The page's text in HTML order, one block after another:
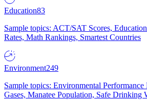
Education83
Sample topics: ACT/SAT Scores,
Rates, Math Rankings, Smartest Countries
Environment249
Sample topics: Environmental Performance
Gases, Manatee Population, Safe Drinking